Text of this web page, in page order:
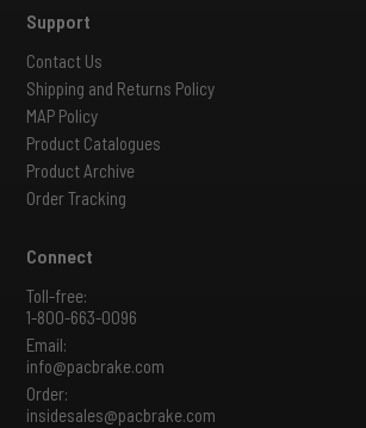
Support
Contact Us
Shipping and Returns Policy
MAP Policy
Product Catalogues
Product Archive
Order Tracking
Connect
Toll-free:
1-800-663-0096
Email:
info@pacbrake.com
Order:
insidesales@pacbrake.com